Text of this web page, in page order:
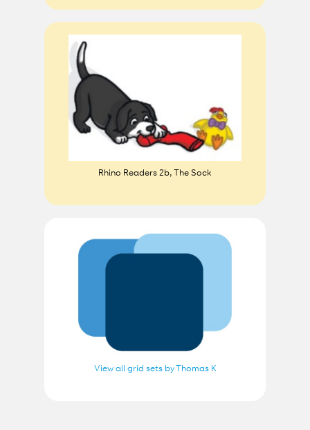
Rhino Readers 2b, The Sock
View all grid sets by Thomas K